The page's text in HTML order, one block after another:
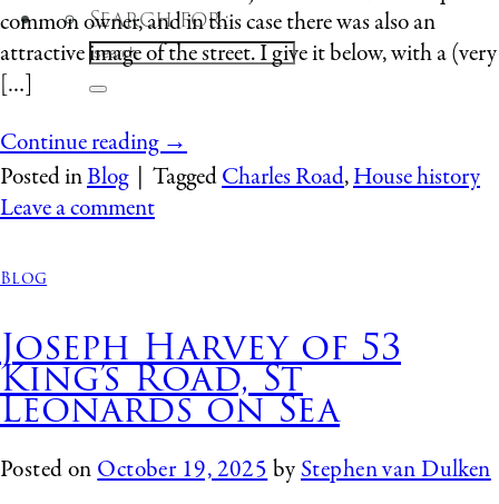
Search for:
common owner, and in this case there was also an
attractive image of the street. I give it below, with a (very
[…]
Continue reading→
Posted inBlog TaggedCharles Road,House history
Leave a comment
Blog
Joseph Harvey of 53
King’s Road, St
Leonards on Sea
Posted on October 19, 2025 by Stephen van Dulken